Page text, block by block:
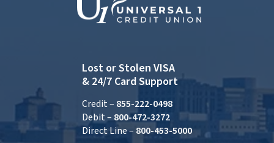
Lost or Stolen VISA
& 24/7 Card Support
Credit – 855-222-0498
Debit – 800-472-3272
Direct Line – 800-453-5000